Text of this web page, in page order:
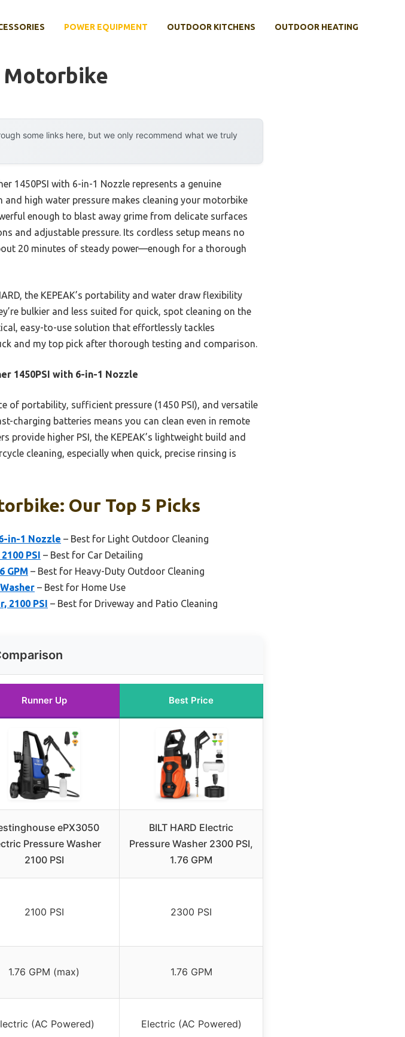
POWER EQUIPMENT OUTDOOR KITCHENS OUTDOOR HEATING
Motorbike
some links here, but we only recommend what we truly
1450PSI with 6-in-1 Nozzle represents a genuine
high water pressure makes cleaning your motorbike
enough to blast away grime from delicate surfaces
and adjustable pressure. Its cordless setup means no
20 minutes of steady power—enough for a thorough
the KEPEAK’s portability and water draw flexibility
bulkier and less suited for quick, spot cleaning on the
easy-to-use solution that effortlessly tackles
and my top pick after thorough testing and comparison.
1450PSI with 6-in-1 Nozzle
of portability, sufficient pressure (1450 PSI), and versatile
charging batteries means you can clean even in remote
higher PSI, the KEPEAK’s lightweight build and
cleaning, especially when quick, precise rinsing is
Our Top 5 Picks
in-1 Nozzle – Best for Light Outdoor Cleaning
PSI – Best for Car Detailing
GPM – Best for Heavy-Duty Outdoor Cleaning
– Best for Home Use
2100 PSI – Best for Driveway and Patio Cleaning
Runner Up Best Price
ePX3050
Pressure Washer
2100 PSI
BILT HARD Electric
Pressure Washer 2300 PSI,
1.76 GPM
2100 PSI 2300 PSI
1.76 GPM (max) 1.76 GPM
(AC Powered) Electric (AC Powered)